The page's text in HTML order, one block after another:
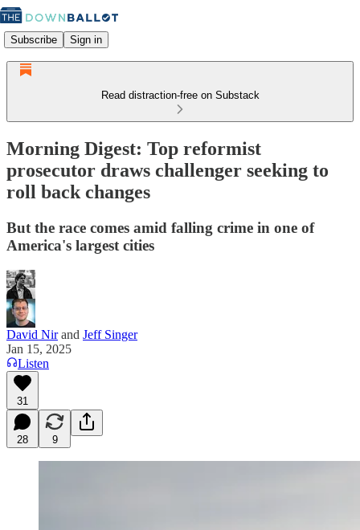
Subscribe Sign in
Read distraction-free on Substack
Morning Digest: Top reformist
prosecutor draws challenger seeking to
roll back changes
But the race comes amid falling crime in one of
America's largest cities
David Nirand Jeff Singer
Jan 15, 2025
Listen
31
28 9